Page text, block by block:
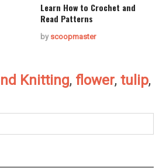
Learn How to Crochet and
Read Patterns
by scoopmaster
Knitting, flower, tulip,